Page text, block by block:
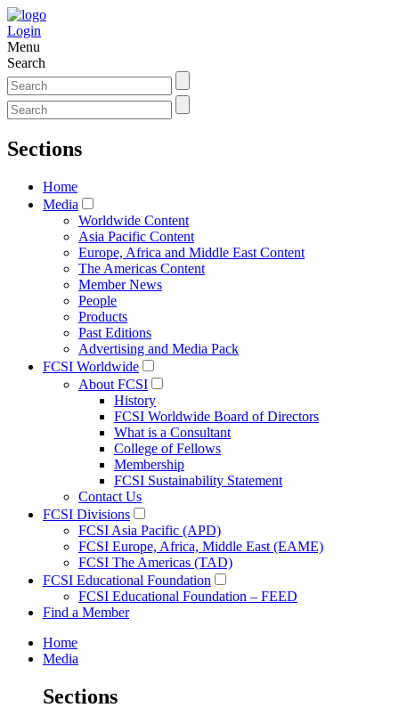
Login
Menu
Search
Sections
Home
Media
Worldwide Content
Asia Pacific Content
Europe, Africa and Middle East Content
The Americas Content
Member News
People
Products
Past Editions
Advertising and Media Pack
FCSI Worldwide
About FCSI
History
FCSI Worldwide Board of Directors
What is a Consultant
College of Fellows
Membership
FCSI Sustainability Statement
Contact Us
FCSI Divisions
FCSI Asia Pacific (APD)
FCSI Europe, Africa, Middle East (EAME)
FCSI The Americas (TAD)
FCSI Educational Foundation
FCSI Educational Foundation – FEED
Find a Member
Home
Media
Sections